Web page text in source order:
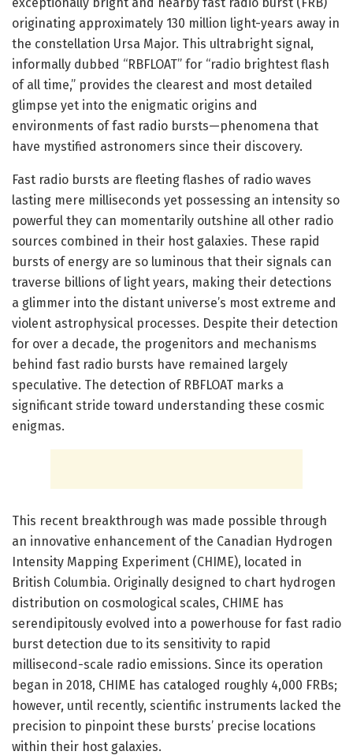
originating approximately 130 million light-years away in
the constellation Ursa Major. This ultrabright signal,
informally dubbed “RBFLOAT” for “radio brightest flash
of all time,” provides the clearest and most detailed
glimpse yet into the enigmatic origins and
environments of fast radio bursts—phenomena that
have mystified astronomers since their discovery.
Fast radio bursts are fleeting flashes of radio waves
lasting mere milliseconds yet possessing an intensity so
powerful they can momentarily outshine all other radio
sources combined in their host galaxies. These rapid
bursts of energy are so luminous that their signals can
traverse billions of light years, making their detections
a glimmer into the distant universe’s most extreme and
violent astrophysical processes. Despite their detection
for over a decade, the progenitors and mechanisms
behind fast radio bursts have remained largely
speculative. The detection of RBFLOAT marks a
significant stride toward understanding these cosmic
enigmas.
This recent breakthrough was made possible through
an innovative enhancement of the Canadian Hydrogen
Intensity Mapping Experiment (CHIME), located in
British Columbia. Originally designed to chart hydrogen
distribution on cosmological scales, CHIME has
serendipitously evolved into a powerhouse for fast radio
burst detection due to its sensitivity to rapid
millisecond-scale radio emissions. Since its operation
began in 2018, CHIME has cataloged roughly 4,000 FRBs;
however, until recently, scientific instruments lacked the
precision to pinpoint these bursts’ precise locations
within their host galaxies.